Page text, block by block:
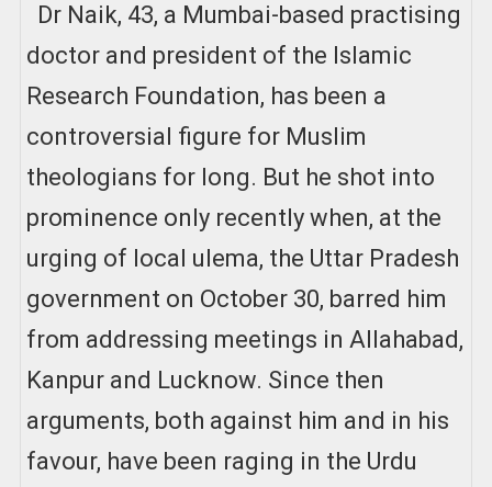
Dr Naik, 43, a Mumbai-based practising
doctor and president of the Islamic
Research Foundation, has been a
controversial figure for Muslim
theologians for long. But he shot into
prominence only recently when, at the
urging of local ulema, the Uttar Pradesh
government on October 30, barred him
from addressing meetings in Allahabad,
Kanpur and Lucknow. Since then
arguments, both against him and in his
favour, have been raging in the Urdu